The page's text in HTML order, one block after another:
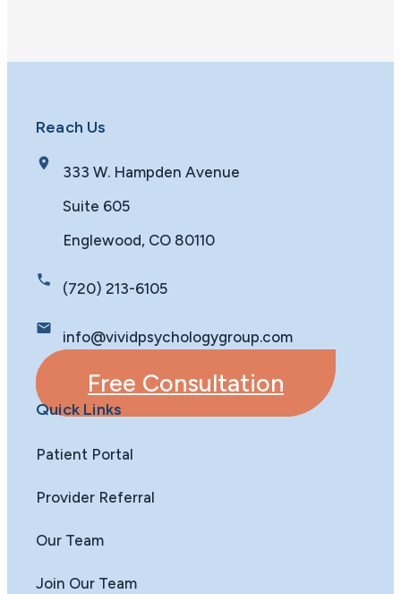
Reach Us
333 W. Hampden Avenue
Suite 605
Englewood, CO 80110
(720) 213-6105
info@vividpsychologygroup.com
Free Consultation
Quick Links
Patient Portal
Provider Referral
Our Team
Join Our Team